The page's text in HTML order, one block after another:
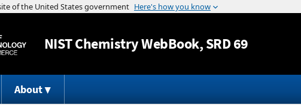
Jump to content
NISTChemistry WebBook, SRD 69
About